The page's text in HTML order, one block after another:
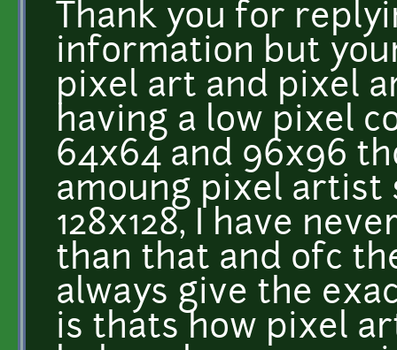
Thank you for
information but
pixel art and pixel
having a low pixel
64x64 and 96x96
amoung pixel artist
128x128, I have
than that and ofc
always give the
is thats how pixel